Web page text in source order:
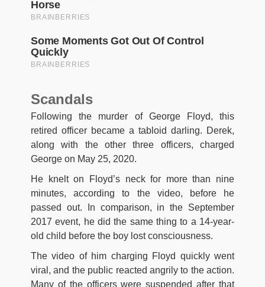
Scandals
Following the murder of George Floyd, this
retired officer became a tabloid darling. Derek,
along with the other three officers, charged
George on May 25, 2020.
He knelt on Floyd’s neck for more than nine
minutes, according to the video, before he
passed out. In comparison, in the September
2017 event, he did the same thing to a 14-year-
old child before the boy lost consciousness.
The video of him charging Floyd quickly went
viral, and the public reacted angrily to the action.
Many of the officers were suspended after that